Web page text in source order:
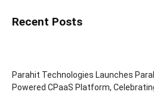
Recent Posts
Parahit Technologies Launches
Powered CPaaS Platform,